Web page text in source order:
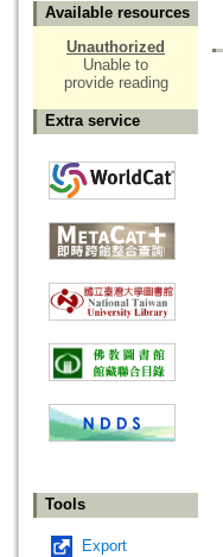
Available resources
Unauthorized
Unable to
provide reading
Extra service
Tools
Export